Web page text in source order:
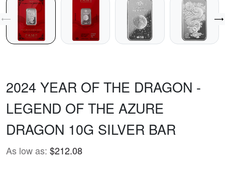
2024 YEAR OF THE DRAGON -
LEGEND OF THE AZURE
DRAGON 10G SILVER BAR
As low as: $212.08